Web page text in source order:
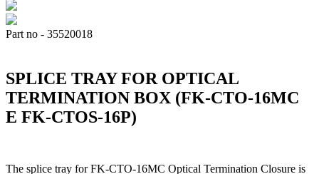
Part no - 35520018
SPLICE TRAY FOR OPTICAL
TERMINATION BOX (FK-CTO-16MC
E FK-CTOS-16P)
The splice tray for FK-CTO-16MC Optical Termination Closure is